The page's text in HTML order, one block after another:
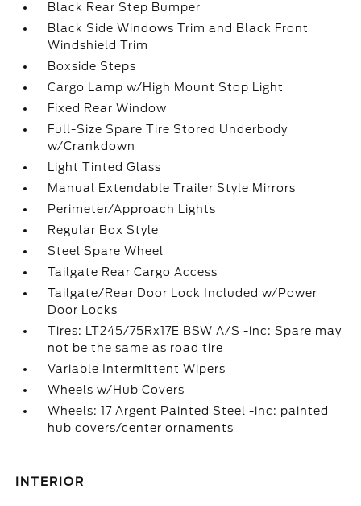
Black Rear Step Bumper
Black Side Windows Trim and Black Front
Windshield Trim
Boxside Steps
Cargo Lamp w/High Mount Stop Light
Fixed Rear Window
Full-Size Spare Tire Stored Underbody
w/Crankdown
Light Tinted Glass
Manual Extendable Trailer Style Mirrors
Perimeter/Approach Lights
Regular Box Style
Steel Spare Wheel
Tailgate Rear Cargo Access
Tailgate/Rear Door Lock Included w/Power
Door Locks
Tires: LT245/75Rx17E BSW A/S -inc: Spare may
not be the same as road tire
Variable Intermittent Wipers
Wheels w/Hub Covers
Wheels: 17 Argent Painted Steel -inc: painted
hub covers/center ornaments
INTERIOR